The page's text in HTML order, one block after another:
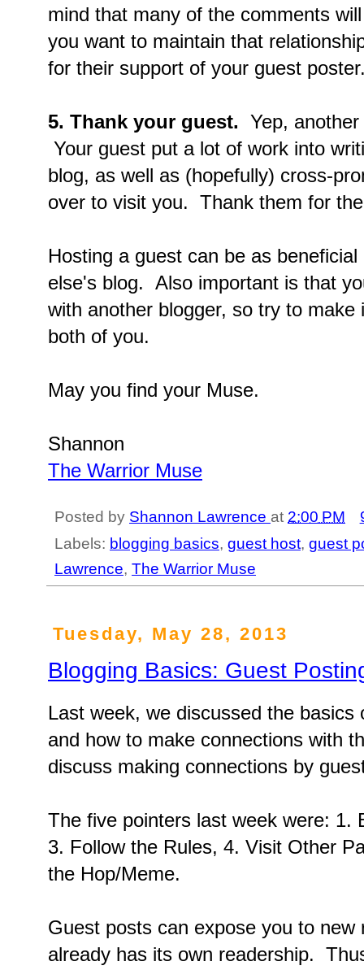
mind that many of the comments
you want to maintain that
for their support of your guest
5. Thank your guest. Yep,
Your guest put a lot of work into
blog, as well as (hopefully) cross-
over to visit you. Thank them for
Hosting a guest can be as
else's blog. Also important is that
with another blogger, so try to
both of you.
May you find your Muse.
Shannon
The Warrior Muse
Posted by Shannon Lawrence at 2:00 PM
Labels: blogging basics, guest host, guest
Lawrence, The Warrior Muse
Tuesday, May 28, 2013
Blogging Basics: Guest
Last week, we discussed the
and how to make connections with
discuss making connections by
The five pointers last week were: 1.
3. Follow the Rules, 4. Visit Other
the Hop/Meme.
Guest posts can expose you to new
already has its own readership.